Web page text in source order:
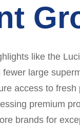
like the
large
access to
premium
brands for